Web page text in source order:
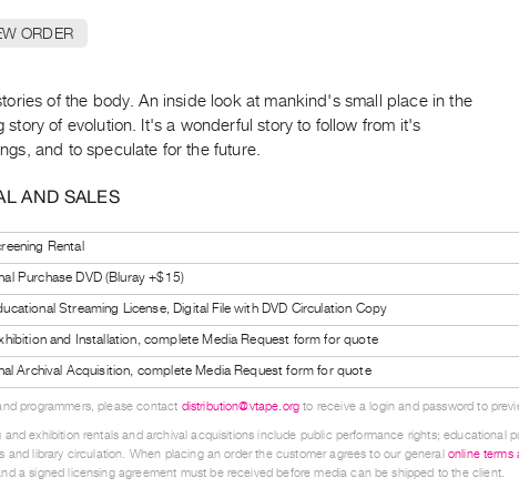
ORDER
of the body. An inside look at mankind's small place in the
story of evolution. It's a wonderful story to follow from it's
and to speculate for the future.
AND SALES
Rental
Purchase DVD (Bluray +$15)
Streaming License, Digital File with DVD Circulation Copy
and Installation, complete Media Request form for quote
Archival Acquisition, complete Media Request form for quote
programmers, please contact distribution@vtape.org to receive a login and password to
and exhibition rentals and archival acquisitions include public performance rights; educational
and library circulation. When placing an order the customer agrees to our general online terms
a signed licensing agreement must be received before media can be shipped to the client.